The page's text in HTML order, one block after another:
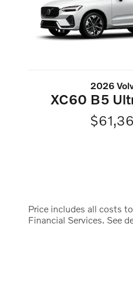
2026
XC60 B5
Price includes all costs
Financial Services. See